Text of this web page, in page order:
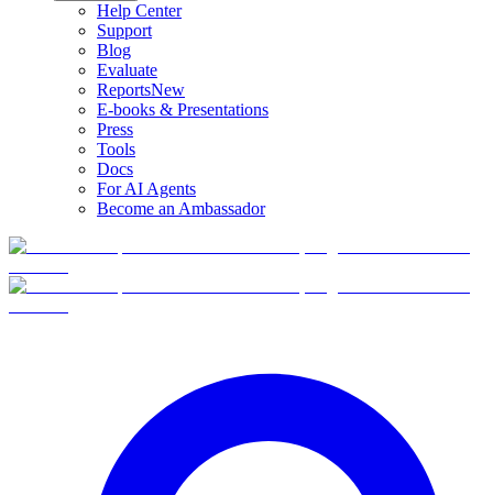
Help Center
Support
Blog
Evaluate
ReportsNew
E-books & Presentations
Press
Tools
Docs
For AI Agents
Become an Ambassador